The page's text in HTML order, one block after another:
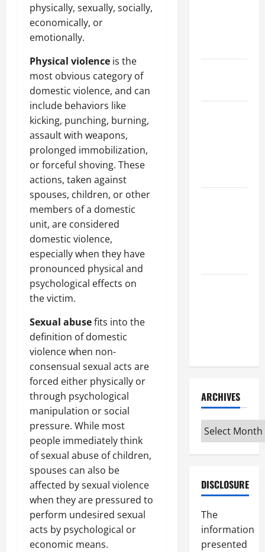
physically, sexually, socially,
economically, or
emotionally.
Physical violence is the
most obvious category of
domestic violence, and can
include behaviors like
kicking, punching, burning,
assault with weapons,
prolonged immobilization,
or forceful shoving. These
actions, taken against
spouses, children, or other
members of a domestic
unit, are considered
domestic violence,
especially when they have
pronounced physical and
psychological effects on
the victim.
Sexual abusefits into the
definition of domestic
violence when non-
consensual sexual acts are
forced either physically or
through psychological
manipulation or social
pressure. While most
people immediately think
of sexual abuse of children,
spouses can also be
affected by sexual violence
when they are pressured to
perform undesired sexual
acts by psychological or
economic means.
ARCHIVES
Archives
DISCLOSURE
The
information
presented